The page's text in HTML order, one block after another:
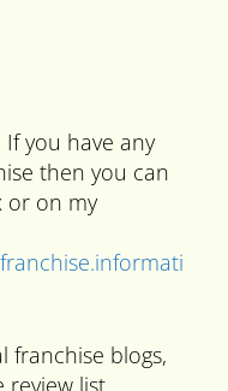
you have any
then you can
or on my
franchise blogs,